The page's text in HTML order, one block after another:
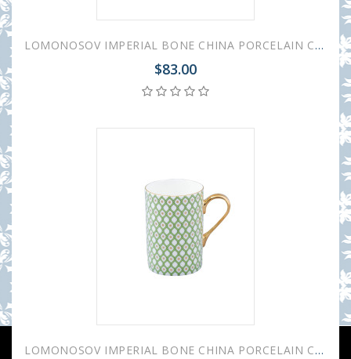
LOMONOSOV IMPERIAL BONE CHINA PORCELAIN COFFEE MUG IDYLL BLACK NERO v.2 400 Ml/14.1 Fl.Oz
$83.00
LOMONOSOV IMPERIAL BONE CHINA PORCELAIN COFFEE MUG IDYLL GREEN LIME v.1 400 Ml/14.1 Fl.Oz